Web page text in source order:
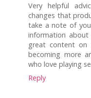
Very helpful
changes that
take a note of
information
great content
becoming more
who love playing
Reply